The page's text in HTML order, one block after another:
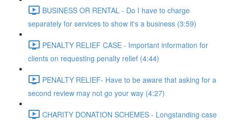
BUSINESS OR RENTAL - Do I have to charge
separately for services to show it's a business (3:59)
PENALTY RELIEF CASE - Important information for
clients on requesting penalty relief (4:44)
PENALTY RELIEF- Have to be aware that asking for a
second review may not go your way (4:27)
CHARITY DONATION SCHEMES - Longstanding case